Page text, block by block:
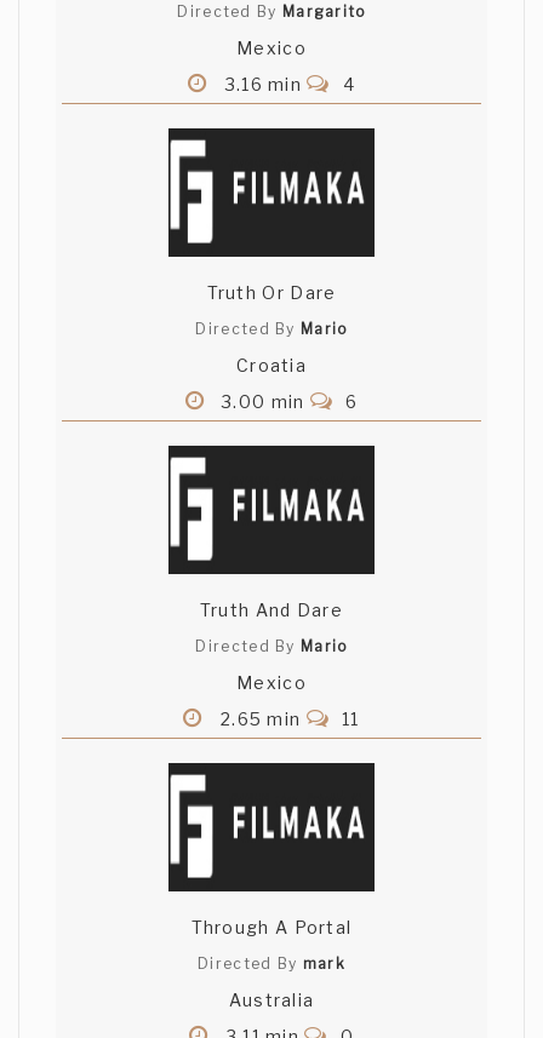
Directed By Margarito
Mexico
3.16 min
4
Truth Or Dare
Directed By Mario
Croatia
3.00 min
6
Truth And Dare
Directed By Mario
Mexico
2.65 min
11
Through A Portal
Directed By mark
Australia